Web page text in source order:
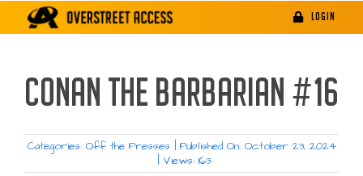
LOGIN
CONAN THE BARBARIAN #16
Categories: Off the Presses
Published On: October 23, 2024
Views: 163